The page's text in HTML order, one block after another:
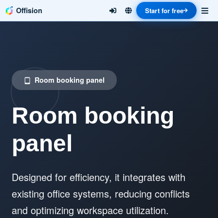
Offision Start for free
Room booking panel
Room booking
panel
Designed for efficiency, it integrates with
existing office systems, reducing conflicts
and optimizing workspace utilization.